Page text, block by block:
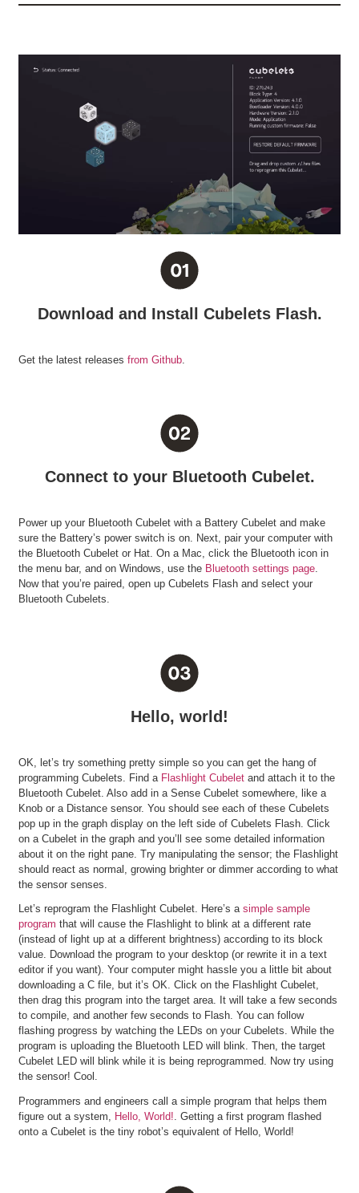
Download and Install Cubelets Flash.
Get the latest releases from Github.
Connect to your Bluetooth Cubelet.
Power up your Bluetooth Cubelet with a Battery Cubelet and make
sure the Battery’s power switch is on. Next, pair your computer with
the Bluetooth Cubelet or Hat. On a Mac, click the Bluetooth icon in
the menu bar, and on Windows, use the Bluetooth settings page.
Now that you’re paired, open up Cubelets Flash and select your
Bluetooth Cubelets.
Hello, world!
OK, let’s try something pretty simple so you can get the hang of
programming Cubelets. Find a Flashlight Cubeletand attach it to the
Bluetooth Cubelet. Also add in a Sense Cubelet somewhere, like a
Knob or a Distance sensor. You should see each of these Cubelets
pop up in the graph display on the left side of Cubelets Flash. Click
on a Cubelet in the graph and you’ll see some detailed information
about it on the right pane. Try manipulating the sensor; the Flashlight
should react as normal, growing brighter or dimmer according to what
the sensor senses.
Let’s reprogram the Flashlight Cubelet. Here’s a simple sample
program that will cause the Flashlight to blink at a different rate
(instead of light up at a different brightness) according to its block
value. Download the program to your desktop (or rewrite it in a text
editor if you want). Your computer might hassle you a little bit about
downloading a C file, but it’s OK. Click on the Flashlight Cubelet,
then drag this program into the target area. It will take a few seconds
to compile, and another few seconds to Flash. You can follow
flashing progress by watching the LEDs on your Cubelets. While the
program is uploading the Bluetooth LED will blink. Then, the target
Cubelet LED will blink while it is being reprogrammed. Now try using
the sensor! Cool.
Programmers and engineers call a simple program that helps them
figure out a system, Hello, World! . Getting a first program flashed
onto a Cubelet is the tiny robot’s equivalent of Hello, World!